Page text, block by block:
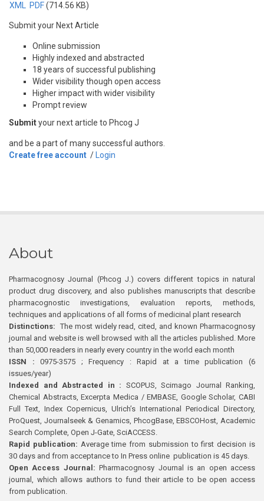
XML
PDF(714.56 KB)
Submit your Next Article
Online submission
Highly indexed and abstracted
18 years of successful publishing
Wider visibility though open access
Higher impact with wider visibility
Prompt review
Submityour next article to Phcog J
and be a part of many successful authors.
Create free account / Login
About
Pharmacognosy Journal (Phcog J.) covers different topics in natural
product drug discovery, and also publishes manuscripts that describe
pharmacognostic investigations, evaluation reports, methods,
techniques and applications of all forms of medicinal plant research
Distinctions: The most widely read, cited, and known Pharmacognosy
journal and website is well browsed with all the articles published. More
than 50,000 readers in nearly every country in the world each month
ISSN : 0975-3575 ; Frequency : Rapid at a time publication (6
issues/year)
Indexed and Abstracted in : SCOPUS, Scimago Journal Ranking,
Chemical Abstracts, Excerpta Medica / EMBASE, Google Scholar, CABI
Full Text, Index Copernicus, Ulrich’s International Periodical Directory,
ProQuest, Journalseek & Genamics, PhcogBase, EBSCOHost, Academic
Search Complete, Open J-Gate, SciACCESS.
Rapid publication: Average time from submission to first decision is
30 days and from acceptance to In Press online publication is 45 days.
Open Access Journal:Pharmacognosy Journal is an open access
journal, which allows authors to fund their article to be open access
from publication.